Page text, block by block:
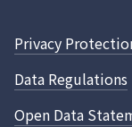
Privacy
Data Regulations
Open Data